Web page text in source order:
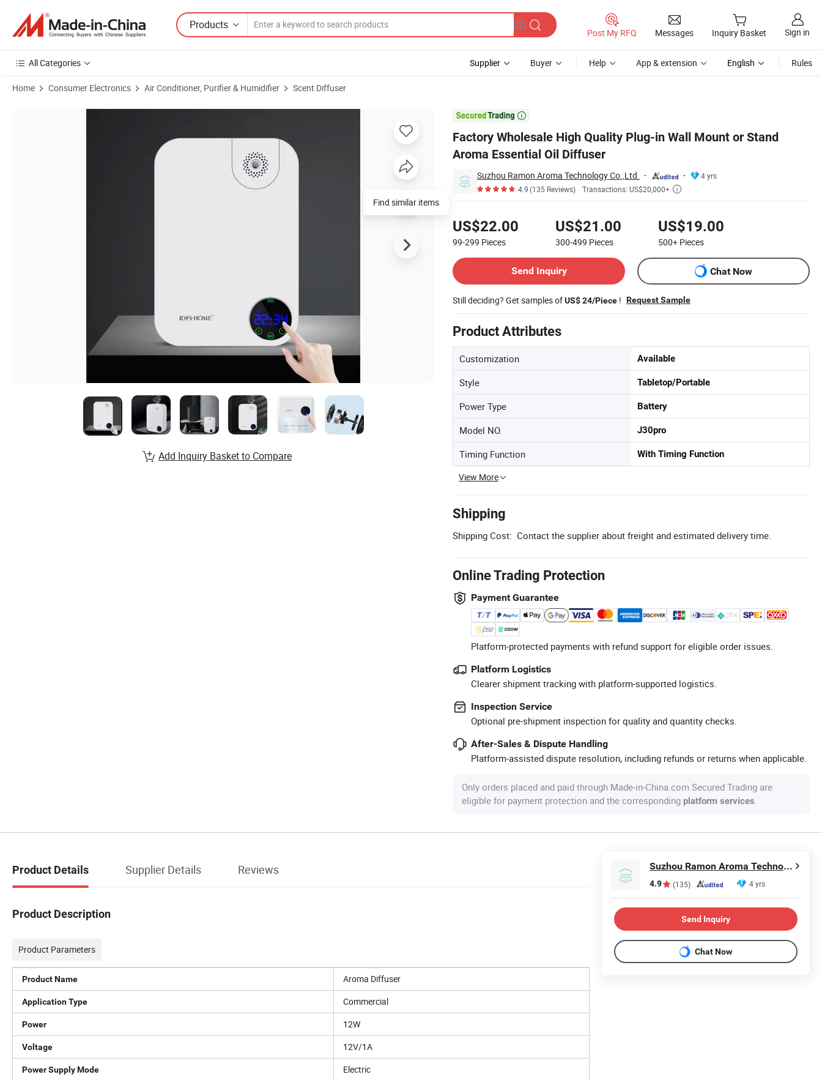
Products
Post My RFQ Messages Inquiry Basket Sign in
All Categories Supplier Buyer Help App & extension English Rules
Home Consumer Electronics Air Conditioner, Purifier & Humidifier Scent Diffuser

Factory Wholesale High Quality Plug-in Wall Mount or Stand
Aroma Essential Oil Diffuser
Suzhou Ramon Aroma Technology Co.,Ltd.
4 yrs
4.9(135 Reviews) Transactions: US$20,000+ 
US$22.00
99-299 Pieces
US$21.00
300-499 Pieces
US$19.00
500+ Pieces
Send Inquiry
Chat Now
Still deciding? Get samples ofUS$ 24/Piece ! Request Sample
Product Attributes
Customization Available
Style Tabletop/Portable
Power Type Battery
Model NO. J30pro
Timing Function With Timing Function
View More
Shipping
Shipping Cost: Contact the supplier about freight and estimated delivery time.
Online Trading Protection
Payment Guarantee
Platform-protected payments with refund support for eligible order issues.
Platform Logistics
Clearer shipment tracking with platform-supported logistics.
Inspection Service
Optional pre-shipment inspection for quality and quantity checks.
After-Sales & Dispute Handling
Platform-assisted dispute resolution, including refunds or returns when applicable.
Only orders placed and paid through Made-in-China.com Secured Trading are
eligible for payment protection and the corresponding platform services.
Product Images of Factory Wholesale High Quality Plug-in Wall Mount or Stand Aroma Essential Oil Diffuser
Find similar items
Add Inquiry Basket to Compare
Product Details Supplier Details Reviews
Product Description
Product Parameters
Product Name Aroma Diffuser
Application Type Commercial
Power 12W
Voltage 12V/1A
Power Supply Mode Electric
Suzhou Ramon Aroma Technology Co.,Ltd.
4.9 (135) 4 yrs
Send Inquiry
Chat Now